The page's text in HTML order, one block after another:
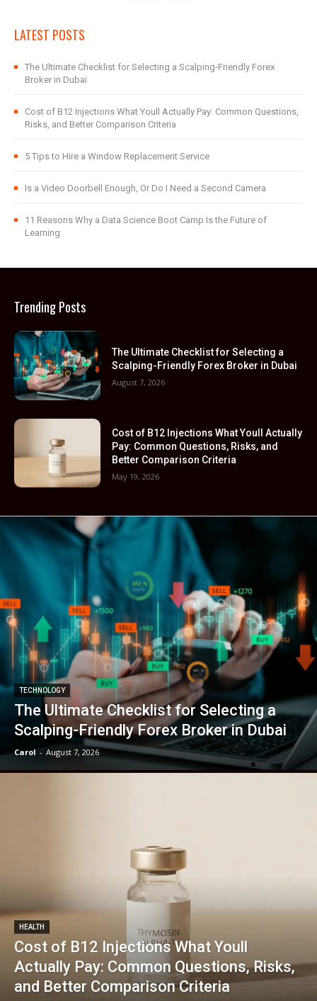
LATEST POSTS
The Ultimate Checklist for Selecting a Scalping-Friendly Forex
Broker in Dubai
Cost of B12 Injections What Youll Actually Pay: Common Questions,
Risks, and Better Comparison Criteria
5 Tips to Hire a Window Replacement Service
Is a Video Doorbell Enough, Or Do I Need a Second Camera
11 Reasons Why a Data Science Boot Camp Is the Future of
Learning
Trending Posts
The Ultimate Checklist for Selecting a
Scalping-Friendly Forex Broker in Dubai
August 7, 2026
Cost of B12 Injections What Youll Actually
Pay: Common Questions, Risks, and
Better Comparison Criteria
May 19, 2026
TECHNOLOGY
The Ultimate Checklist for Selecting a
Scalping-Friendly Forex Broker in Dubai
Carol - August 7, 2026
HEALTH
Cost of B12 Injections What Youll
Actually Pay: Common Questions, Risks,
and Better Comparison Criteria